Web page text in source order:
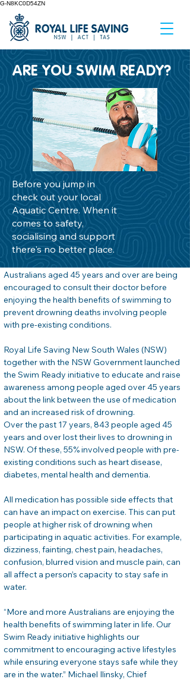
G-N8KC0D54ZN
ARE YOU SWIM READY?
Before you jump in
check out your local
Aquatic Centre. When it
comes to safety,
socialising and support
there's no better place.
Australians aged 45 years and over are being
encouraged to consult their doctor before
enjoying the health benefits of swimming to
prevent drowning deaths involving people
with pre-existing conditions.
Royal Life Saving New South Wales (NSW)
together with the NSW Government launched
the Swim Ready initiative to educate and raise
awareness among people aged over 45 years
about the link between the use of medication
and an increased risk of drowning.
Over the past 17 years, 843 people aged 45
years and over lost their lives to drowning in
NSW. Of these, 55% involved people with pre-
existing conditions such as heart disease,
diabetes, mental health and dementia.
All medication has possible side effects that
can have an impact on exercise. This can put
people at higher risk of drowning when
participating in aquatic activities. For example,
dizziness, fainting, chest pain, headaches,
confusion, blurred vision and muscle pain, can
all affect a person’s capacity to stay safe in
water.
“More and more Australians are enjoying the
health benefits of swimming later in life. Our
Swim Ready initiative highlights our
commitment to encouraging active lifestyles
while ensuring everyone stays safe while they
are in the water.” Michael Ilinsky, Chief